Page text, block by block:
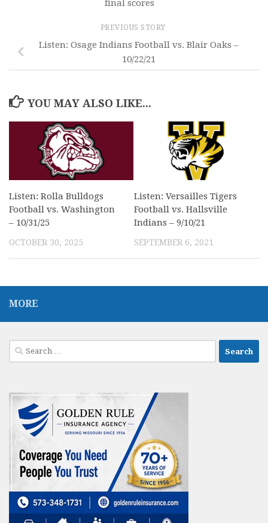
final scores
PREVIOUS STORY
Listen: Osage Indians Football vs. Blair Oaks –
10/22/21
YOU MAY ALSO LIKE...
Listen: Rolla Bulldogs
Football vs. Washington
– 10/31/25
OCTOBER 30, 2025
Listen: Versailles Tigers
Football vs. Hallsville
Indians – 9/10/21
SEPTEMBER 6, 2021
MORE
Search
for: